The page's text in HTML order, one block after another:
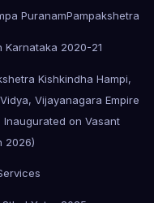
PuranamPampakshetra
Karnataka 2020-21
Kishkindha Hampi,
Vijayanagara Empire
on Vasant
2026)